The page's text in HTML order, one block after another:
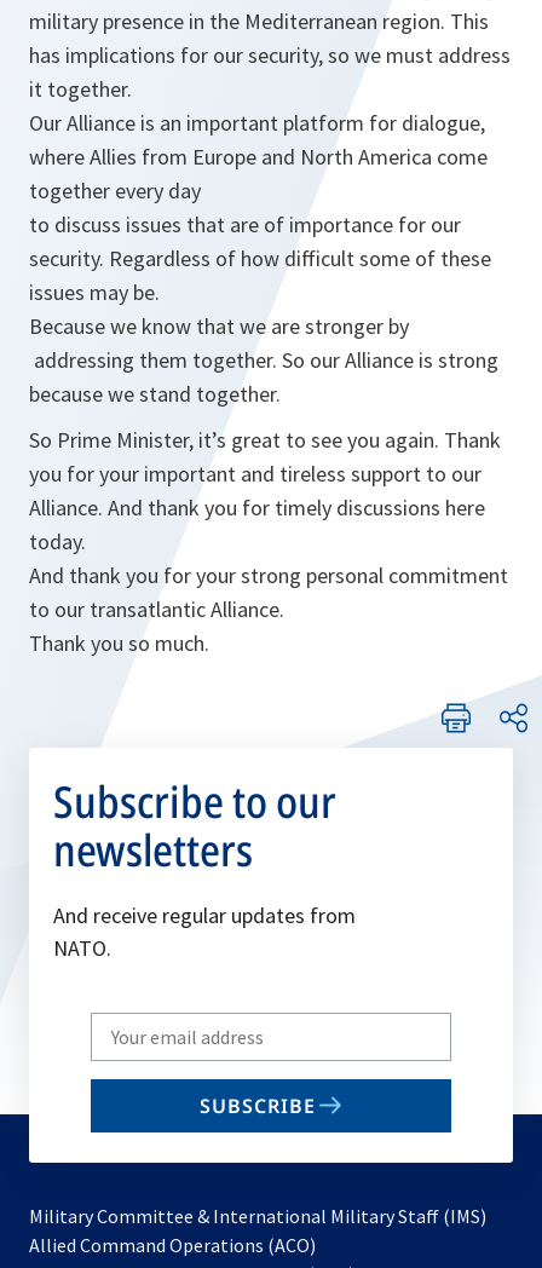
military presence in the Mediterranean region. This
has implications for our security, so we must address
it together.
Our Alliance is an important platform for dialogue,
where Allies from Europe and North America come
together every day
to discuss issues that are of importance for our
security. Regardless of how difficult some of these
issues may be.
Because we know that we are stronger by
addressing them together. So our Alliance is strong
because we stand together.
So Prime Minister, it’s great to see you again. Thank
you for your important and tireless support to our
Alliance. And thank you for timely discussions here
today.
And thank you for your strong personal commitment
to our transatlantic Alliance.
Thank you so much.
Subscribe to our
newsletters
And receive regular updates from
NATO.
Write
your
email
SUBSCRIBE
Military Committee & International Military Staff (IMS)
Allied Command Operations (ACO)